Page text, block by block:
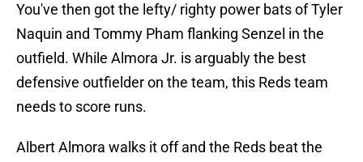
You've then got the lefty/ righty power bats of Tyler
Naquin and Tommy Pham flanking Senzel in the
outfield. While Almora Jr. is arguably the best
defensive outfielder on the team, this Reds team
needs to score runs.
Albert Almora walks it off and the Reds beat the